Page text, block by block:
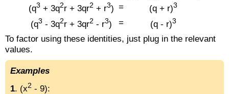
(q3 + 3q2r + 3qr2 + r3) = (q + r)3
(q3 - 3q2r + 3qr2 - r3) = (q - r)3
To factor using these identities, just plug in the relevant
values.
Examples
1. (x2 - 9):